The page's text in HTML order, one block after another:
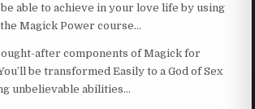
be able to achieve in your love life by using
Magick Power course…
after components of Magick for
be transformed Easily to a God of Sex
unbelievable abilities…